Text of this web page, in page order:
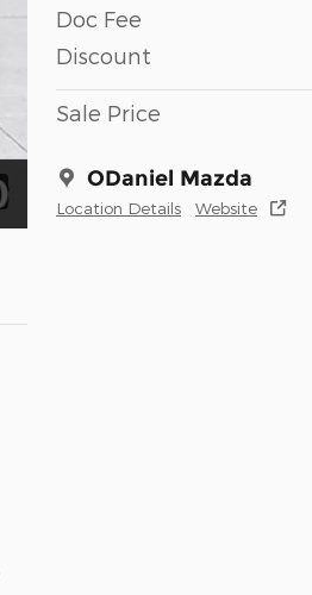
Doc Fee
Discount
Sale Price
ODaniel Mazda
Location Details Website